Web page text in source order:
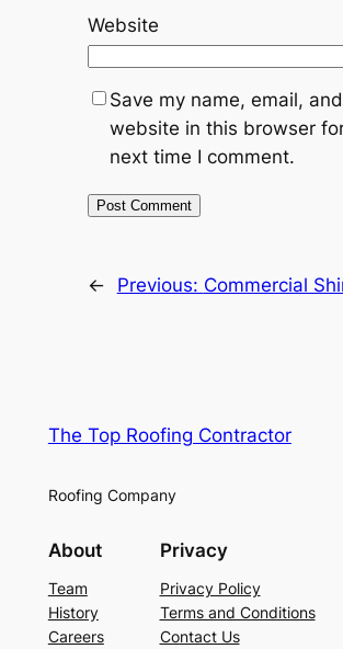
Website
Save my name, email, and
website in this browser
next time I comment.
← Previous: Commercial
The Top Roofing Contractor
Roofing Company
About
Team
History
Careers
Privacy
Privacy Policy
Terms and Conditions
Contact Us